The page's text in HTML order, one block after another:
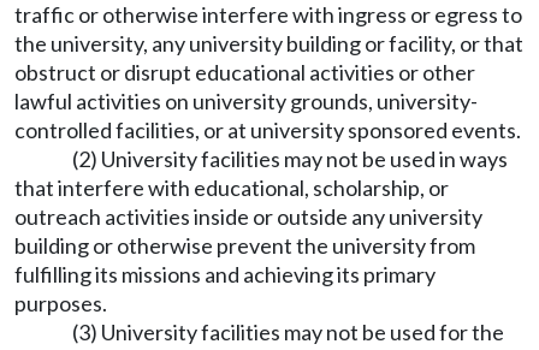
traffic or otherwise interfere with ingress or egress to
the university, any university building or facility, or that
obstruct or disrupt educational activities or other
lawful activities on university grounds, university-
controlled facilities, or at university sponsored events.
(2) University facilities may not be used in ways
that interfere with educational, scholarship, or
outreach activities inside or outside any university
building or otherwise prevent the university from
fulfilling its missions and achieving its primary
purposes.
(3) University facilities may not be used for the